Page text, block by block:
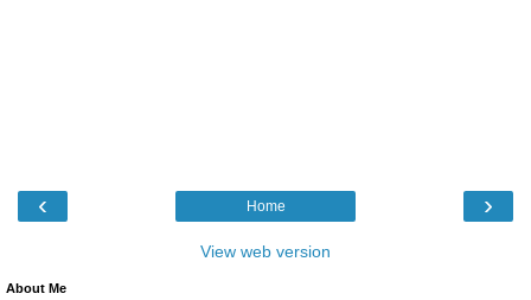
‹ ›
Home
View web version
About Me